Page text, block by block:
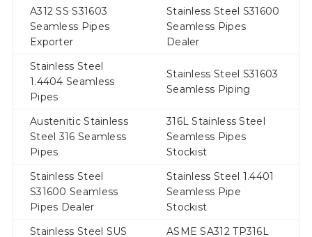
A312 SS S31603
Seamless Pipes
Exporter
Stainless Steel S31600
Seamless Pipes
Dealer
Stainless Steel
1.4404 Seamless
Pipes
Stainless Steel S31603
Seamless Piping
Austenitic Stainless
Steel 316 Seamless
Pipes
316L Stainless Steel
Seamless Pipes
Stockist
Stainless Steel
S31600 Seamless
Pipes Dealer
Stainless Steel 1.4401
Seamless Pipe
Stockist
Stainless Steel SUS
ASME SA312 TP316L